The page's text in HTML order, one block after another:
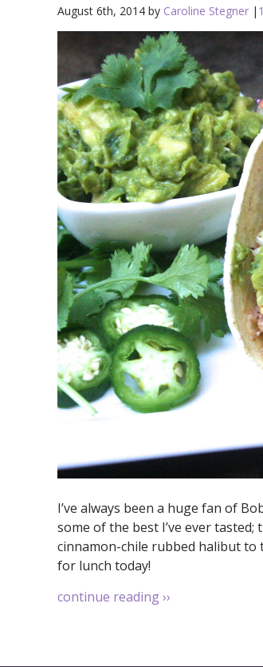
August 6th, 2014 by Caroline Stegner |
I’ve always been a huge fan of
some of the best I’ve ever
cinnamon-chile rubbed halibut to
for lunch today!
continue reading››